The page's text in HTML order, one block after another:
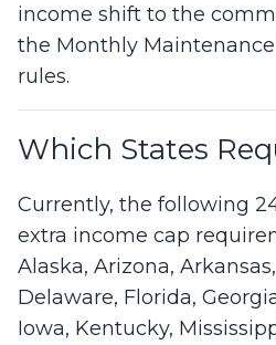
income shift to the
the Monthly
rules.
Which States
Currently, the following
extra income cap
Alaska, Arizona,
Delaware, Florida,
Iowa, Kentucky,